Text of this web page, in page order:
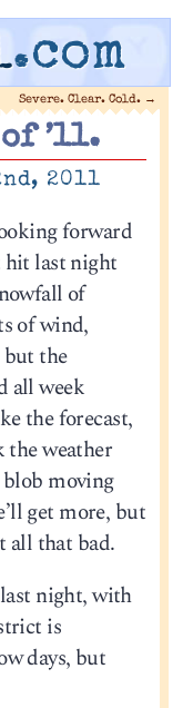
.com
Severe. Clear. Cold. →
’11.
2011
forward
last night
of
of wind,
the
all week
the forecast,
weather
blob moving
get more, but
all that bad.
night, with
is
days, but